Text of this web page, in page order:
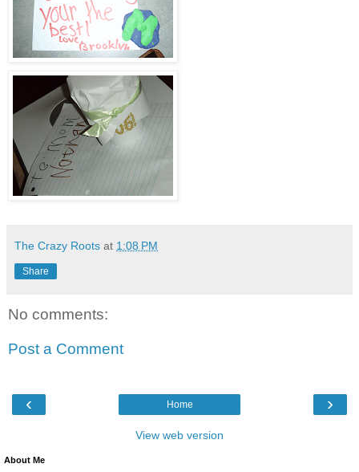
The Crazy Roots at 1:08 PM
Share
No comments:
Post a Comment
‹ ›
Home
View web version
About Me